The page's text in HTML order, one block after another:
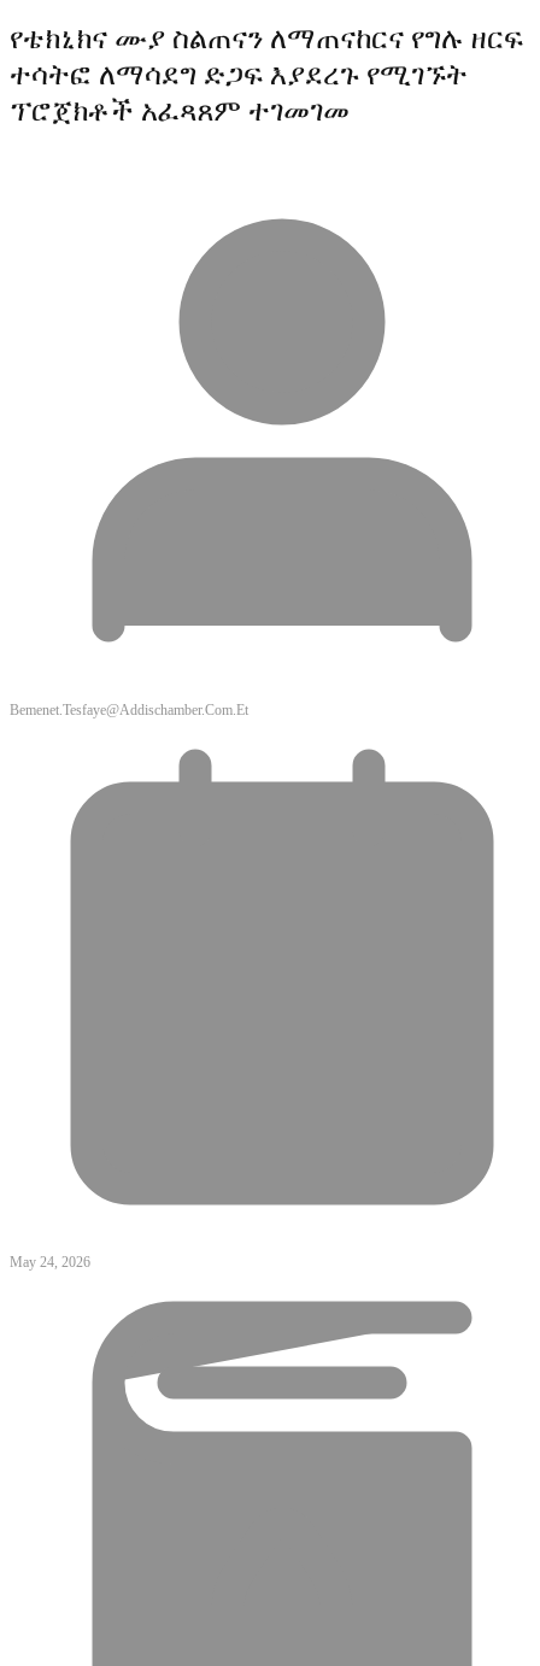
የቴክኒክና ሙያ ስልጠናን ለማጠናከርና የግሉ ዘርፍ
ተሳትፎ ለማሳደግ ድጋፍ እያደረጉ የሚገኙት
ፕሮጀክቶች አፈጻጸም ተገመገመ
Bemenet.tesfaye@addischamber.com.et
May 24, 2026